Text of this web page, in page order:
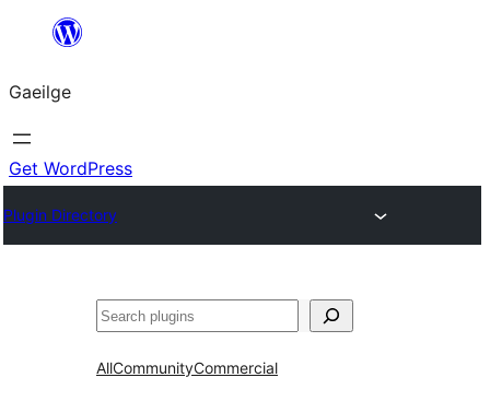
an
ábhar
Gaeilge
Get WordPress
Plugin Directory
Cuartú
AllCommunityCommercial